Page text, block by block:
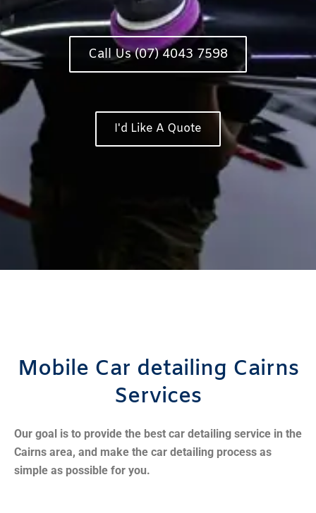
Call Us (07) 4043 7598
I'd Like A Quote
Mobile Car detailing Cairns
Services
Our goal is to provide the best car detailing service in the
Cairns area, and make the car detailing process as
simple as possible for you.